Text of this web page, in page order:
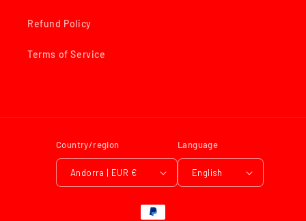
Refund Policy
Terms of Service
Country/region
Andorra | EUR €
Language
English
Payment